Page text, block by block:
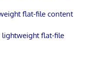
flat-file content
lightweight flat-file